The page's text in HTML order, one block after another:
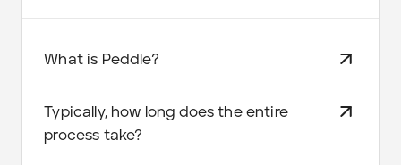
What is Peddle?
Typically, how long does the entire
process take?